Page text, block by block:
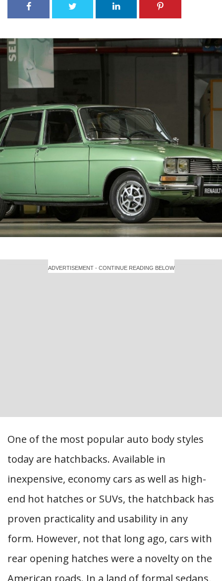
ADVERTISEMENT - CONTINUE READING BELOW
One of the most popular auto body styles
today are hatchbacks. Available in
inexpensive, economy cars as well as high-
end hot hatches or SUVs, the hatchback has
proven practicality and usability in any
form. However, not that long ago, cars with
rear opening hatches were a novelty on the
American roads. In a land of formal sedans,